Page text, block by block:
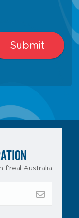
f’real Australia